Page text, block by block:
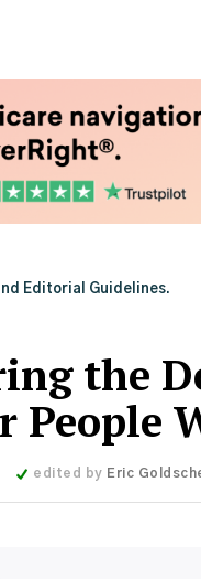
Editorial Guidelines.
the
People
edited by Eric